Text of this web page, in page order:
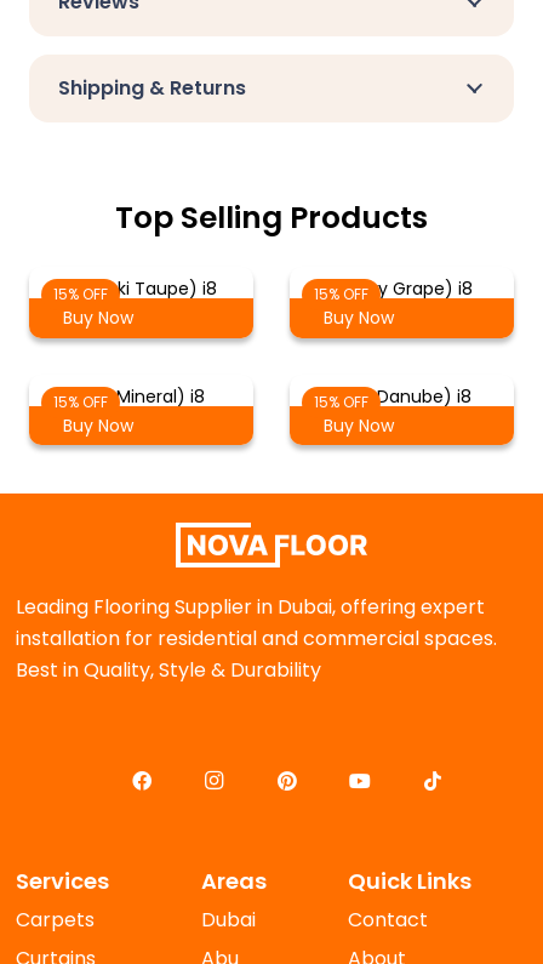
Shipping & Returns
Top Selling Products
15% OFF
(Meraki Taupe) i8
Buy Now
15% OFF
(Lewry Grape) i8
Buy Now
15% OFF(Kul Mineral) i8
Buy Now
15% OFF
(Fika Danube) i8
Buy Now
Leading Flooring Supplier in Dubai, offering expert
installation for residential and commercial spaces.
Best in Quality, Style & Durability
Services
Carpets
Areas
Dubai
Quick Links
Contact